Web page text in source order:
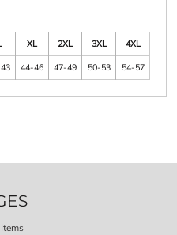
XL 2XL 3XL
4XL
44-46 47-49 50-53 54-57